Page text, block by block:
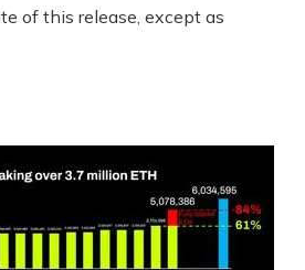
of this release, except as